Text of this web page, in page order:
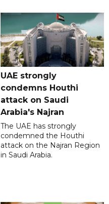
UAE strongly
condemns Houthi
attack on Saudi
Arabia's Najran
The UAE has strongly
condemned the Houthi
attack on the Najran Region
in Saudi Arabia.